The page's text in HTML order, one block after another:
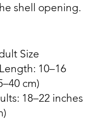
shell opening.
Size
10–16
cm)
18–22 inches